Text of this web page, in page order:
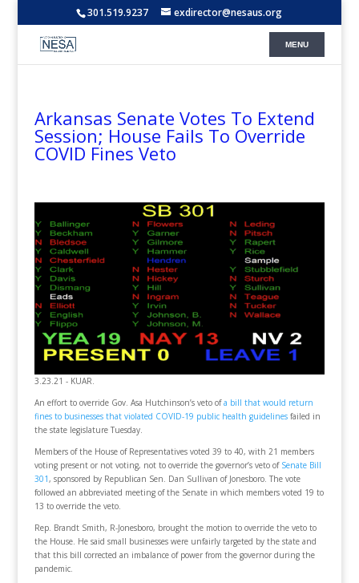
301.519.9237 exdirector@nesaus.org
Arkansas Senate Votes To Extend
Session; House Fails To Override
COVID Fines Veto
3.23.21 - KUAR.
An effort to override Gov. Asa Hutchinson’s veto ofa bill that would return
fines to businesses that violated COVID-19 public health guidelinesfailed in
the state legislature Tuesday.
Members of the House of Representatives voted 39 to 40, with 21 members
voting present or not voting, not to override the governor’s veto of Senate Bill
301 , sponsored by Republican Sen. Dan Sullivan of Jonesboro. The vote
followed an abbreviated meeting of the Senate in which members voted 19 to
13 to override the veto.
Rep. Brandt Smith, R-Jonesboro, brought the motion to override the veto to
the House. He said small businesses were unfairly targeted by the state and
that this bill corrected an imbalance of power from the governor during the
pandemic.